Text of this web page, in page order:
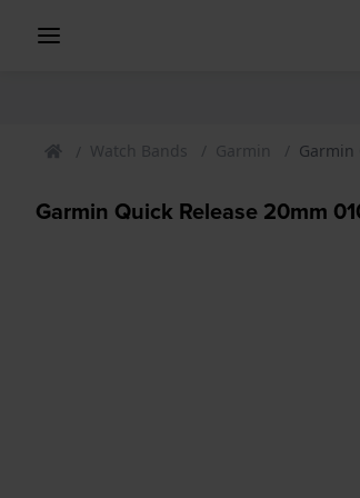
Watch Bands Garmin Garmin
Garmin Quick Release 20mm